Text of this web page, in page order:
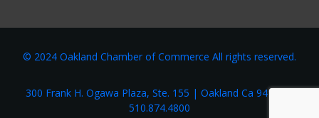
© 2024 Oakland Chamber of Commerce All rights reserved.
300 Frank H. Ogawa Plaza, Ste. 155 | Oakland Ca 94162 |
510.874.4800